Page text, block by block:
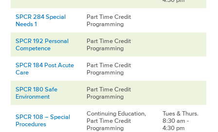
SPCR 284 Special
Needs 1
Part Time Credit
Programming
SPCR 192 Personal
Competence
Part Time Credit
Programming
SPCR 184 Post Acute
Care
Part Time Credit
Programming
SPCR 180 Safe
Environment
Part Time Credit
Programming
SPCR 108 – Special
Procedures
Continuing Education,
Part Time Credit
Programming
Tues & Thurs.
8:30 am -
4:30 pm